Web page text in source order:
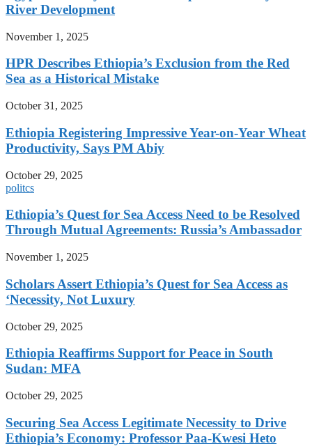
River Development
November 1, 2025
HPR Describes Ethiopia’s Exclusion from the Red
Sea as a Historical Mistake
October 31, 2025
Ethiopia Registering Impressive Year-on-Year Wheat
Productivity, Says PM Abiy
October 29, 2025
politcs
Ethiopia’s Quest for Sea Access Need to be Resolved
Through Mutual Agreements: Russia’s Ambassador
November 1, 2025
Scholars Assert Ethiopia’s Quest for Sea Access as
‘Necessity, Not Luxury
October 29, 2025
Ethiopia Reaffirms Support for Peace in South
Sudan: MFA
October 29, 2025
Securing Sea Access Legitimate Necessity to Drive
Ethiopia’s Economy: Professor Paa-Kwesi Heto